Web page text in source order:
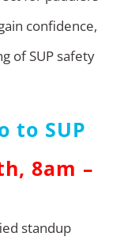
confidence,
of SUP safety
to SUP
8am –
standup